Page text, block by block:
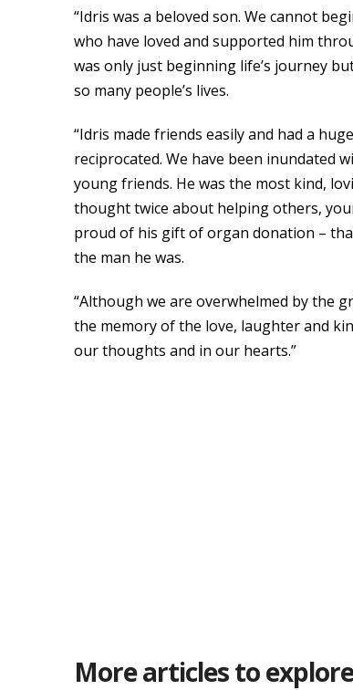
“Idris was a beloved son. We cannot
who have loved and supported him
was only just beginning life’s journey
so many people’s lives.
“Idris made friends easily and had a
reciprocated. We have been inundated
young friends. He was the most kind,
thought twice about helping others,
proud of his gift of organ donation –
the man he was.
“Although we are overwhelmed by the
the memory of the love, laughter and
our thoughts and in our hearts.”
More articles to